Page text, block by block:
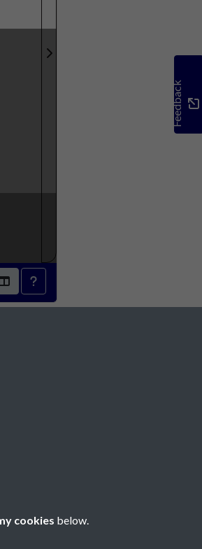
Feedback
cookies below.